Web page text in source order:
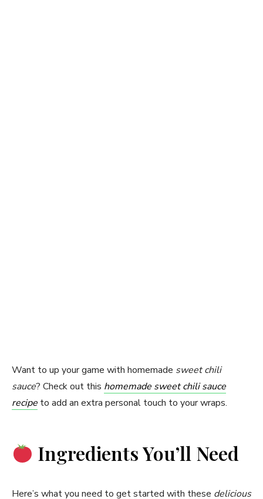
Want to up your game with homemade sweet chili
sauce? Check out this homemade sweet chili sauce
recipe to add an extra personal touch to your wraps.
Ingredients You’ll Need
Here’s what you need to get started with these delicious